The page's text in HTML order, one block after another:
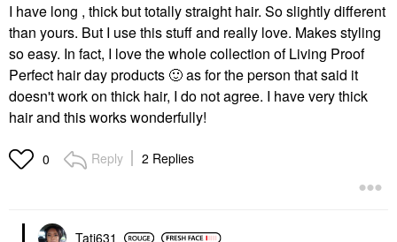
I have long , thick but totally straight hair. So slightly different
than yours. But I use this stuff and really love. Makes styling
so easy. In fact, I love the whole collection of Living Proof
Perfect hair day products 🙂as for the person that said it
doesn't work on thick hair, I do not agree. I have very thick
hair and this works wonderfully!
0 Reply 2 Replies
Tati631